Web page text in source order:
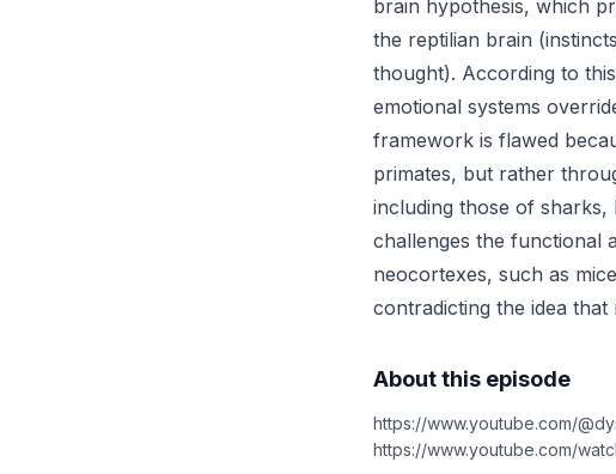
brain hypothesis, which
the reptilian brain
thought). According to
emotional systems
framework is flawed
primates, but rather
including those of
challenges the functional
neocortexes, such as
contradicting the idea
About this episode
https://www.youtube.com/
https://www.youtube.com/